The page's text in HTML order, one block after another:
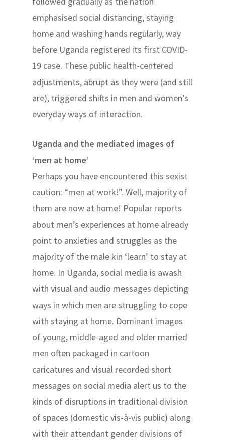
emphasised social distancing, staying
home and washing hands regularly, way
before Uganda registered its first COVID-
19 case. These public health-centered
adjustments, abrupt as they were (and still
are), triggered shifts in men and women’s
everyday ways of interaction.
Uganda and the mediated images of
‘men at home’
Perhaps you have encountered this sexist
caution: “men at work!”. Well, majority of
them are now at home! Popular reports
about men’s experiences at home already
point to anxieties and struggles as the
majority of the male kin ‘learn’ to stay at
home. In Uganda, social media is awash
with visual and audio messages depicting
ways in which men are struggling to cope
with staying at home. Dominant images
of young, middle-aged and older married
men often packaged in cartoon
caricatures and visual recorded short
messages on social media alert us to the
kinds of disruptions in traditional division
of spaces (domestic vis-à-vis public) along
with their attendant gender divisions of